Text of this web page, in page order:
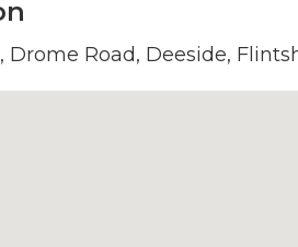
Drome Road, Deeside,